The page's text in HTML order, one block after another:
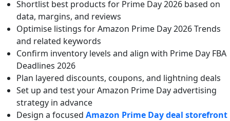
Shortlist best products for Prime Day 2026 based on
data, margins, and reviews
Optimise listings for Amazon Prime Day 2026 Trends
and related keywords
Confirm inventory levels and align with Prime Day FBA
Deadlines 2026
Plan layered discounts, coupons, and lightning deals
Set up and test your Amazon Prime Day advertising
strategy in advance
Design a focused Amazon Prime Day deal storefront